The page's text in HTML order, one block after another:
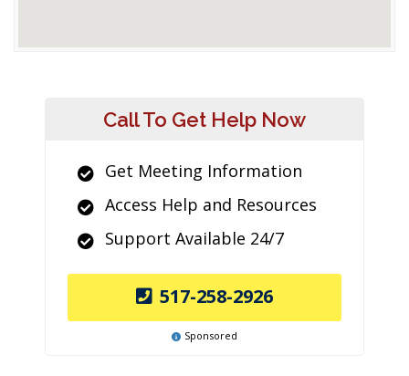
Call To Get Help Now
Get Meeting Information
Access Help and Resources
Support Available 24/7
517-258-2926
Sponsored